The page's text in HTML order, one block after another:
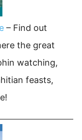
– Find out
the great
watching,
feasts,